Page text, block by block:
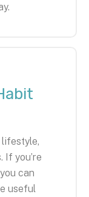
lifestyle,
If you’re
can
useful